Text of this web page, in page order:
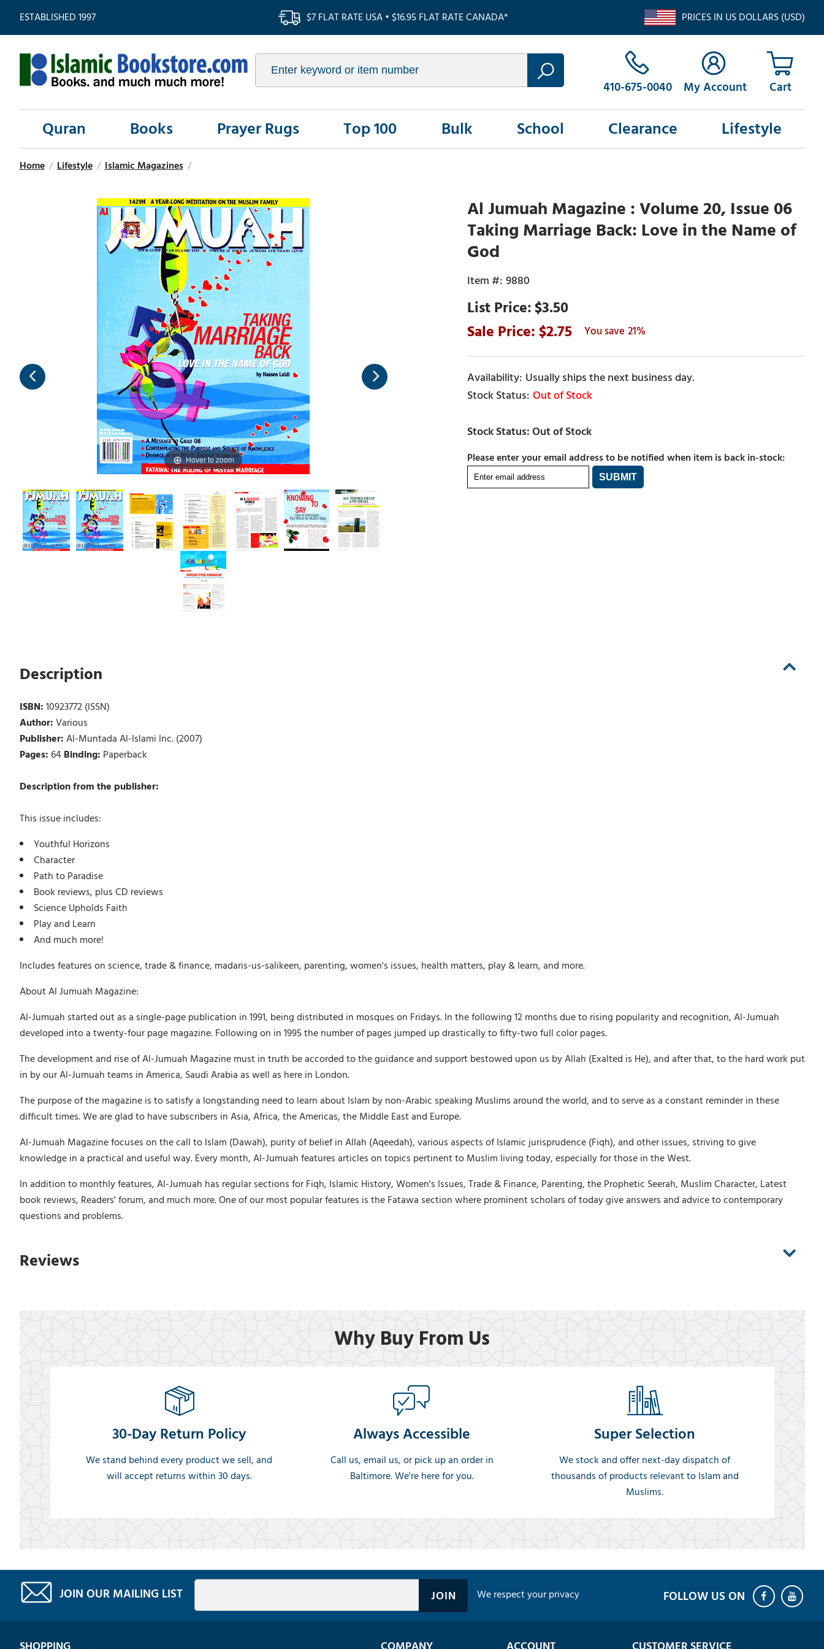
ESTABLISHED 1997 $7 FLAT RATE USA • $16.95 FLAT RATE CANADA* PRICES IN US DOLLARS (USD)
410-675-0040 My Account
Quran Books Prayer Rugs Top 100 Bulk School Clearance Lifestyle
Home / Lifestyle / Islamic Magazines /
Hover to zoom
Al Jumuah Magazine : Volume 20, Issue 06
Taking Marriage Back: Love in the Name of
God
9880
$3.50
2.75
21%
Usually ships the next business day.
Out of Stock
Please enter your email address to be notified when item is back in-stock:
Description
ISBN:10923772 (ISSN)
Author:Various
Publisher:Al-Muntada Al-Islami Inc. (2007)
Pages:64Binding: Paperback
Description from the publisher:
This issue includes:
Youthful Horizons
Character
Path to Paradise
Book reviews, plus CD reviews
Science Upholds Faith
Play and Learn
And much more!
Includes features on science, trade & finance, madaris-us-salikeen, parenting, women's issues, health matters, play & learn, and more.
About Al Jumuah Magazine:
Al-Jumuah started out as a single-page publication in 1991, being distributed in mosques on Fridays. In the following 12 months due to rising popularity and recognition, Al-Jumuah
developed into a twenty-four page magazine. Following on in 1995 the number of pages jumped up drastically to fifty-two full color pages.
The development and rise of Al-Jumuah Magazine must in truth be accorded to the guidance and support bestowed upon us by Allah (Exalted is He), and after that, to the hard work put
in by our Al-Jumuah teams in America, Saudi Arabia as well as here in London.
The purpose of the magazine is to satisfy a longstanding need to learn about Islam by non-Arabic speaking Muslims around the world, and to serve as a constant reminder in these
difficult times. We are glad to have subscribers in Asia, Africa, the Americas, the Middle East and Europe.
Al-Jumuah Magazine focuses on the call to Islam (Dawah), purity of belief in Allah (Aqeedah), various aspects of Islamic jurisprudence (Fiqh), and other issues, striving to give
knowledge in a practical and useful way. Every month, Al-Jumuah features articles on topics pertinent to Muslim living today, especially for those in the West.
In addition to monthly features, Al-Jumuah has regular sections for Fiqh, Islamic History, Women's Issues, Trade & Finance, Parenting, the Prophetic Seerah, Muslim Character, Latest
book reviews, Readers' forum, and much more. One of our most popular features is the Fatawa section where prominent scholars of today give answers and advice to contemporary
questions and problems.
Reviews
Why Buy From Us
30-Day Return Policy
We stand behind every product we sell, and
will accept returns within 30 days.
Always Accessible
Call us, email us, or pick up an order in
Baltimore. We're here for you.
Super Selection
We stock and offer next-day dispatch of
thousands of products relevant to Islam and
Muslims.
JOIN OUR MAILING LIST We respect your privacy